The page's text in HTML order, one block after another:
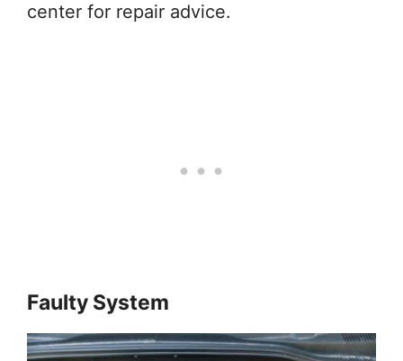
center for repair advice.
Faulty System